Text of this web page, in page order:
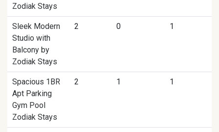
Zodiak Stays
Sleek Modern
Studio with
Balcony by
Zodiak Stays
2 0 1
Spacious 1BR
Apt Parking
Gym Pool
Zodiak Stays
2 1 1